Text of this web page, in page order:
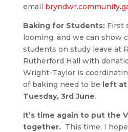
email
Baking for Students: First
looming, and we can show
students on study leave at
Rutherford Hall with
Wright-Taylor is
of baking need to be left at
Tuesday, 3rd June.
It’s time again to put the
together.This time, I